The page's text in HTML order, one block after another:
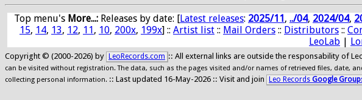
Top menu's More...: Releases by date: [Latest releases: 2025/11, ../04, 2024/04,
15, 14, 13, 12, 11, 10, 200x, 199x] :: Artist list :: Mail Orders :: Distributors ::
LeoLab |
Copyright © (2000-2026) by LeoRecords.com :: All external links are outside the responsability of
can be visited without registration. The data, such as the pages visited and/or names of retrieved files, date,
collecting personal information. :: Last updated 16-May-2026 :: Visit and join Leo Records Google